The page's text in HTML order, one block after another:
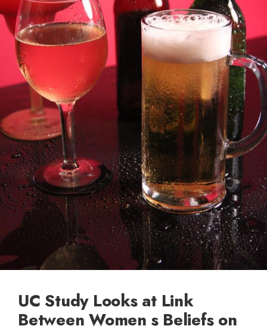
UC Study Looks at Link
Between Women s Beliefs on